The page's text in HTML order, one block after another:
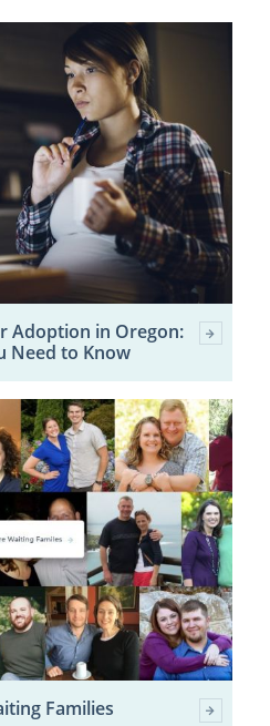
Adoption in Oregon:
Need to Know
Families